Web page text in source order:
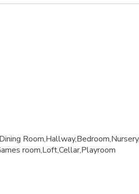
Dining Room HallwayBedroom Nursery
room LoftCellarPlayroom